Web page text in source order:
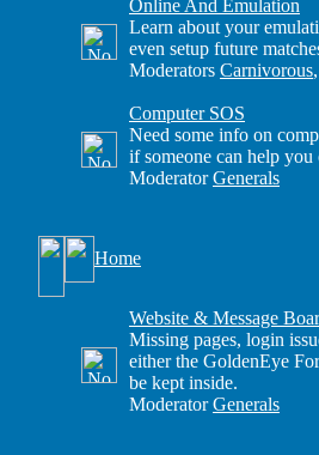
Online And Emulation
Learn about your
even setup future
Moderators Carnivorous,
Computer SOS
Need some info on
if someone can help you
ModeratorGenerals
Home
Website & Message
Missing pages, login
either the GoldenEye
be kept inside.
ModeratorGenerals